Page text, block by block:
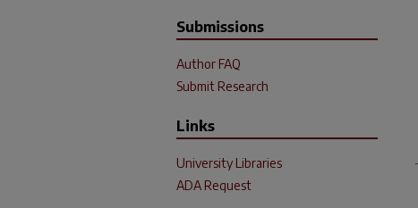
Submissions
Author FAQ
Submit Research
Links
University Libraries
ADA Request